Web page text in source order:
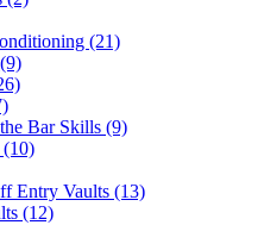
(21)
Bar Skills (9)
(10)
Entry Vaults (13)
(12)